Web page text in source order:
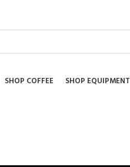
SHOP COFFEE SHOP EQUIPMENT